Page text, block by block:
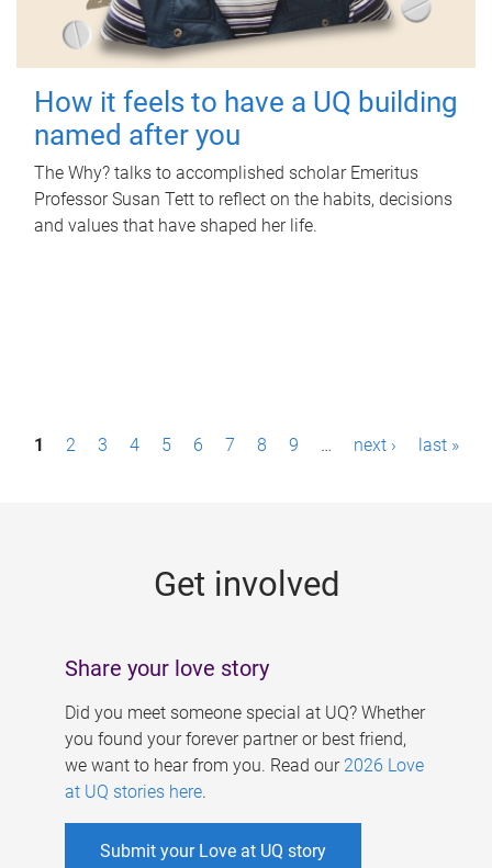
How it feels to have a UQ building
named after you
The Why? talks to accomplished scholar Emeritus
Professor Susan Tett to reflect on the habits, decisions
and values that have shaped her life.
P1 2 3 4 5 6 7 8 9 … next › last »
Get involved
Share your love story
Did you meet someone special at UQ? Whether
you found your forever partner or best friend,
we want to hear from you. Read our 2026 Love
at UQ stories here.
Submit your Love at UQ story